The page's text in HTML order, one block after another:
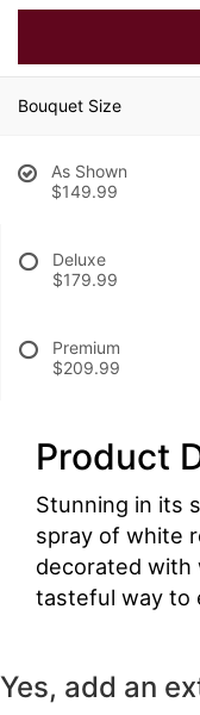
Bouquet Size
As Shown
$149.99
Deluxe
$179.99
Premium
$209.99
Product
Stunning in its
spray of white
decorated with
tasteful way to
Yes, add an